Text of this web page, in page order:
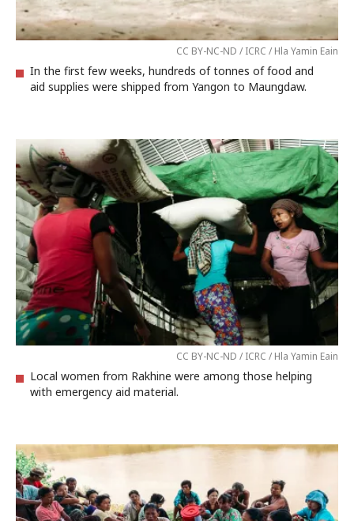
CC BY-NC-ND / ICRC / Hla Yamin Eain
In the first few weeks, hundreds of tonnes of food and
aid supplies were shipped from Yangon to Maungdaw.
CC BY-NC-ND / ICRC / Hla Yamin Eain
Local women from Rakhine were among those helping
with emergency aid material.